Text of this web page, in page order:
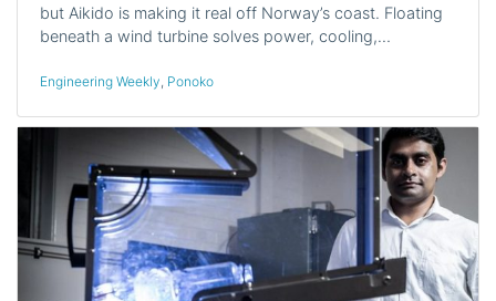
but Aikido is making it real off Norway’s coast. Floating
beneath a wind turbine solves power, cooling,…
Engineering Weekly Ponoko